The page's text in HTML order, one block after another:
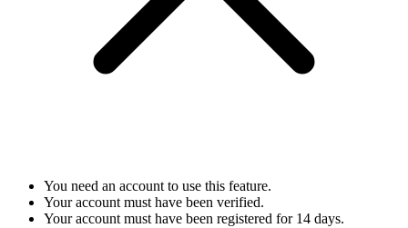
You need an account to use this feature.
Your account must have been verified.
Your account must have been registered for 14 days.